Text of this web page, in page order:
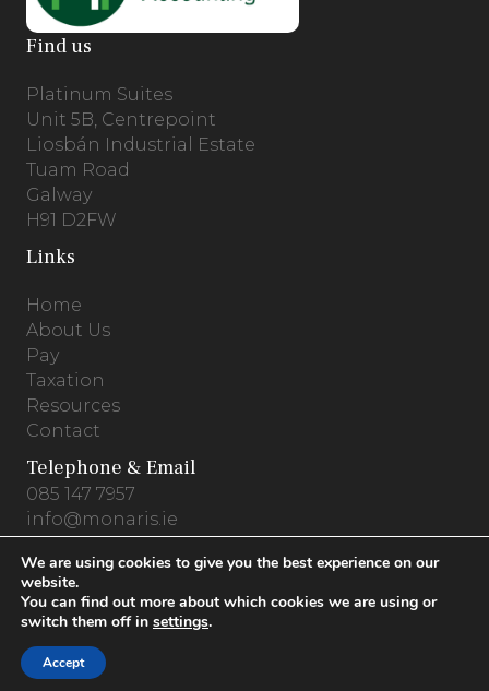
Find us
Platinum Suites
Unit 5B, Centrepoint
Liosbán Industrial Estate
Tuam Road
Galway
H91 D2FW
Links
Home
About Us
Pay
Taxation
Resources
Contact
Telephone & Email
085 147 7957
info@monaris.ie
Privacy Policy .Terms & Conditions
Cookies
© 2026 Monaris Accounting .
PracticeNet.ie
We are using cookies to give you the best experience on our
website.
You can find out more about which cookies we are using or
switch them off in settings.
Accept